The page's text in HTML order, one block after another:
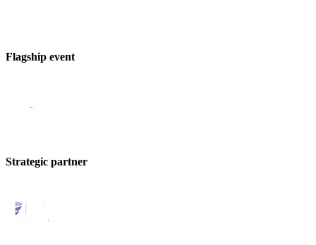
Flagship event
Strategic partner